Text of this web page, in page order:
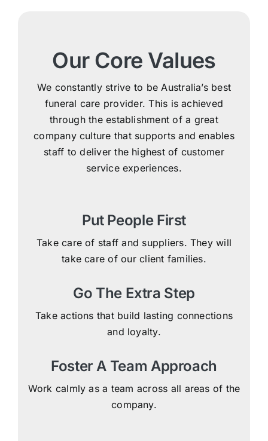
Our Core Values
We constantly strive to be Australia’s best
funeral care provider. This is achieved
through the establishment of a great
company culture that supports and enables
staff to deliver the highest of customer
service experiences.
Put People First
Take care of staff and suppliers. They will
take care of our client families.
Go The Extra Step
Take actions that build lasting connections
and loyalty.
Foster A Team Approach
Work calmly as a team across all areas of the
company.